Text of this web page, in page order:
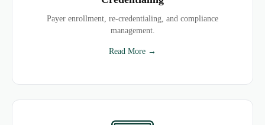
Payer enrollment, re-credentialing, and compliance
management.
Read More →